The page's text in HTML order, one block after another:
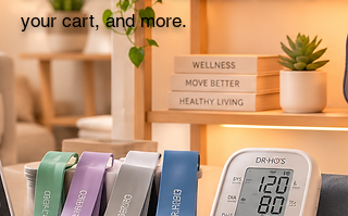
your cart, and more.